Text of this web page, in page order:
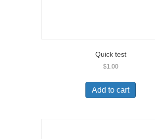
Quick test
$1.00
Add to cart